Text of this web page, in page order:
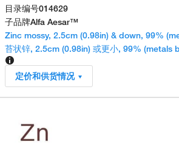
目录编号014629
子品牌Alfa Aesar™
Zinc mossy, 2.5cm (0.98in) & down, 99%
苔状锌, 2.5cm (0.98in) 或更小, 99% (metals
定价和供货情况